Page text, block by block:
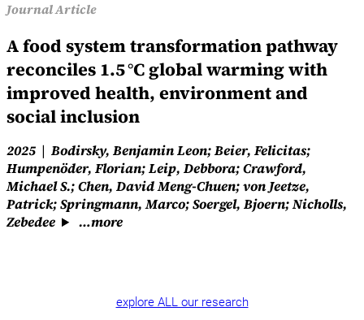
Journal Article
A food system transformation pathway
reconciles 1.5 °C global warming with
improved health, environment and
social inclusion
2025
Bodirsky, Benjamin Leon; Beier, Felicitas;
Humpenöder, Florian; Leip, Debbora; Crawford,
Michael S.; Chen, David Meng-Chuen; von Jeetze,
Patrick; Springmann, Marco; Soergel, Bjoern; Nicholls,
Zebedee
…more
explore ALL our research